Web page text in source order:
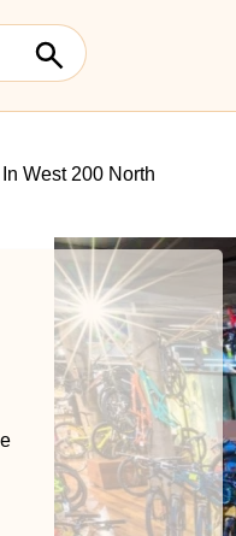
West 200 North